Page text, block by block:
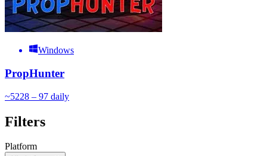
Windows
PropHunter
~5228 – 97 daily
Filters
Platform